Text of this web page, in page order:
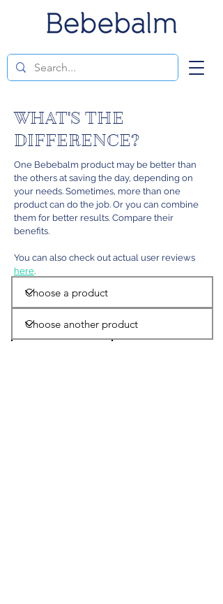
WHAT'S THE
DIFFERENCE?
One Bebebalm product may be better than
the others at saving the day, depending on
your needs. Sometimes, more than one
product can do the job. Or you can combine
them for better results. Compare their
benefits.
You can also check out actual user reviews
here.